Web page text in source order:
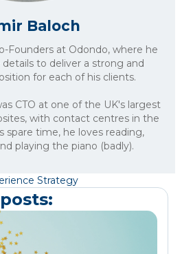
Baloch
Founders at Odondo, where he
to deliver a strong and
for each of his clients.
CTO at one of the UK's largest
with contact centres in the
spare time, he loves reading,
playing the piano (badly).
Strategy